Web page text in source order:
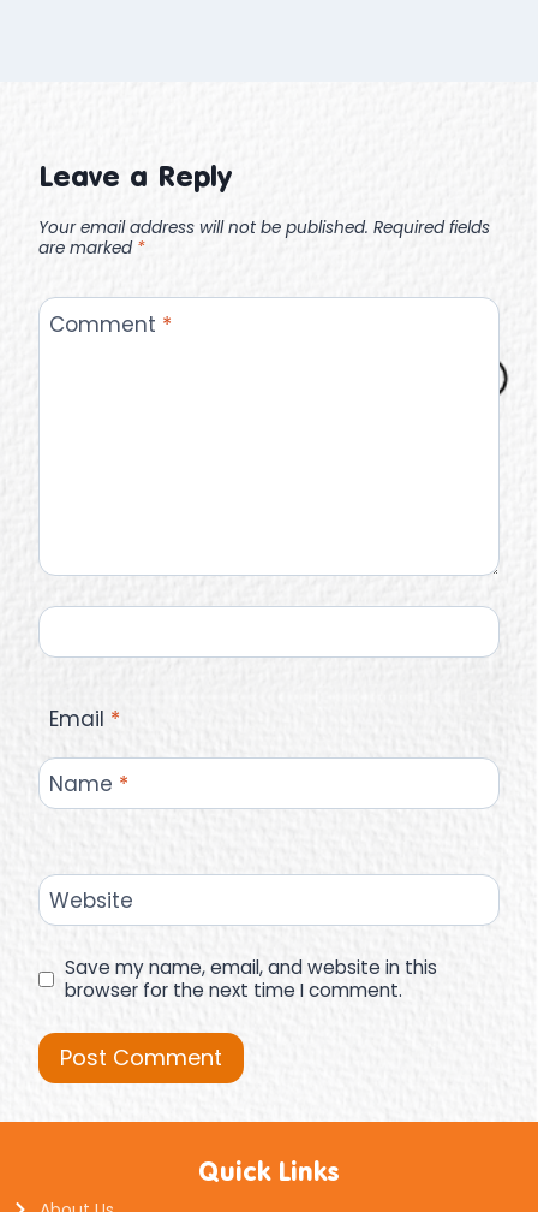
Leave a Reply
Your email address will not be published. Required fields
are marked *
Comment *
Email *
Name *
Website
Save my name, email, and website in this
browser for the next time I comment.
Quick Links